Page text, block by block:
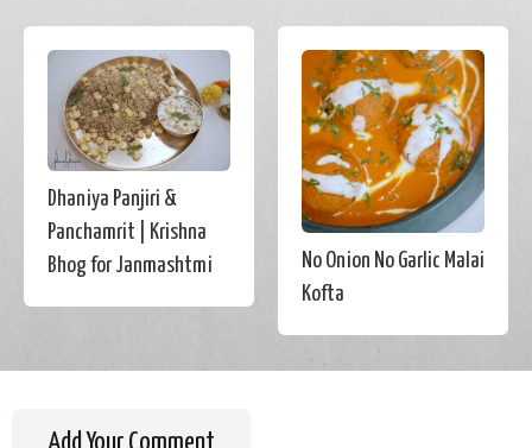
Dhaniya Panjiri &
Panchamrit | Krishna
Bhog for Janmashtmi
No Onion No Garlic Malai
Kofta
Add Your Comment